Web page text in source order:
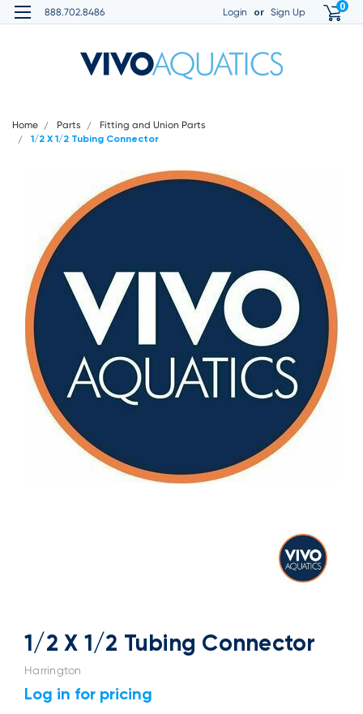
888.702.8486 Login or Sign Up 0
Home Parts Fitting and Union Parts
1/2 X 1/2 Tubing Connector
1/2 X 1/2 Tubing Connector
Harrington
Log in for pricing